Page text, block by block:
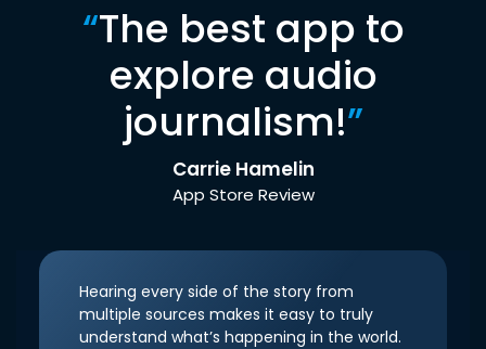
“The best app to
explore audio
journalism!”
Carrie Hamelin
App Store Review
Hearing every side of the story from
multiple sources makes it easy to truly
understand what’s happening in the world.